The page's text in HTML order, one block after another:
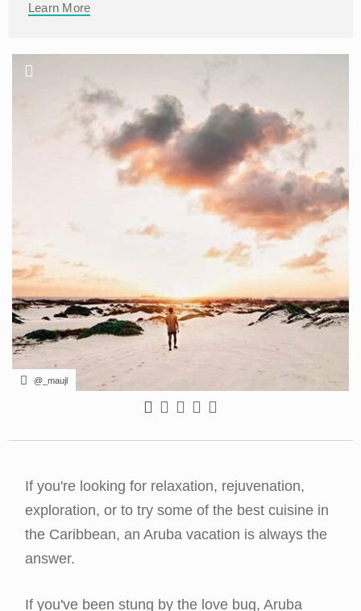
Learn More
@_maujl
If you're looking for relaxation, rejuvenation,
exploration, or to try some of the best cuisine in
the Caribbean, an Aruba vacation is always the
answer.
If you've been stung by the love bug, Aruba